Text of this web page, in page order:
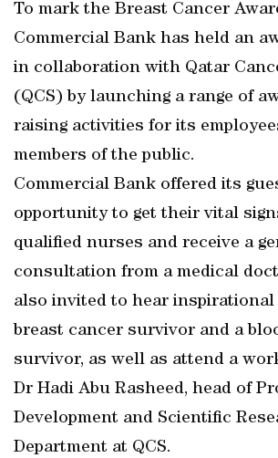
To mark the Breast Cancer
Commercial Bank has held an
in collaboration with Qatar
(QCS) by launching a range of
raising activities for its
members of the public.
Commercial Bank offered its
opportunity to get their vital
qualified nurses and receive a
consultation from a medical
also invited to hear
breast cancer survivor and a
survivor, as well as attend a
Dr Hadi Abu Rasheed, head of
Development and Scientific
Department at QCS.